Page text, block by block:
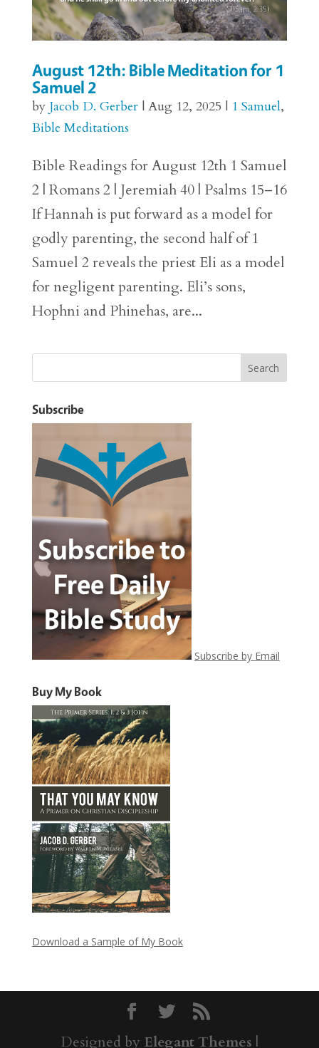
August 12th: Bible Meditation for 1
Samuel 2
by Jacob D. Gerber| Aug 12, 2025 | 1 Samuel,
Bible Meditations
Bible Readings for August 12th 1 Samuel
2 | Romans 2 | Jeremiah 40 | Psalms 15–16
If Hannah is put forward as a model for
godly parenting, the second half of 1
Samuel 2 reveals the priest Eli as a model
for negligent parenting. Eli’s sons,
Hophni and Phinehas, are...
Subscribe
Subscribe by Email
Buy My Book
Download a Sample of My Book
Designed by Elegant Themes |